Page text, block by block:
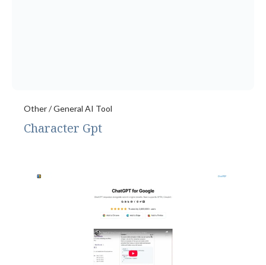
Other / General AI Tool
Character Gpt